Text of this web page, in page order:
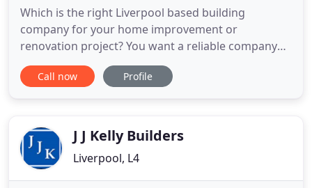
Which is the right Liverpool based building
company for your home improvement or
renovation project? You want a reliable company
with suitable experience that offers excellent
service at a fair price. The building company you
think that our work speaks
Call now Profile
J J Kelly Builders
Liverpool, L4